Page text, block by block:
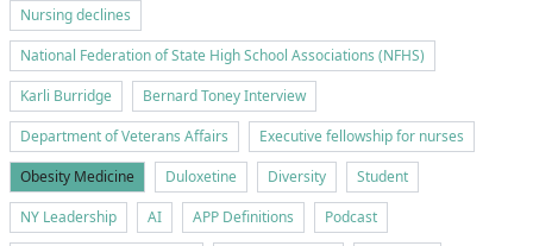
Nursing declines
National Federation of State High School Associations (NFHS)
Karli Burridge
Bernard Toney Interview
Department of Veterans Affairs
Executive fellowship for nurses
Obesity Medicine
Duloxetine Diversity
Student
NY Leadership
AI APP Definitions
Podcast